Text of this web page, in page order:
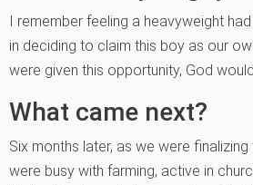
I remember feeling a heavyweight
in deciding to claim this boy as our
were given this opportunity, God
What came next?
Six months later, as we were
were busy with farming, active in